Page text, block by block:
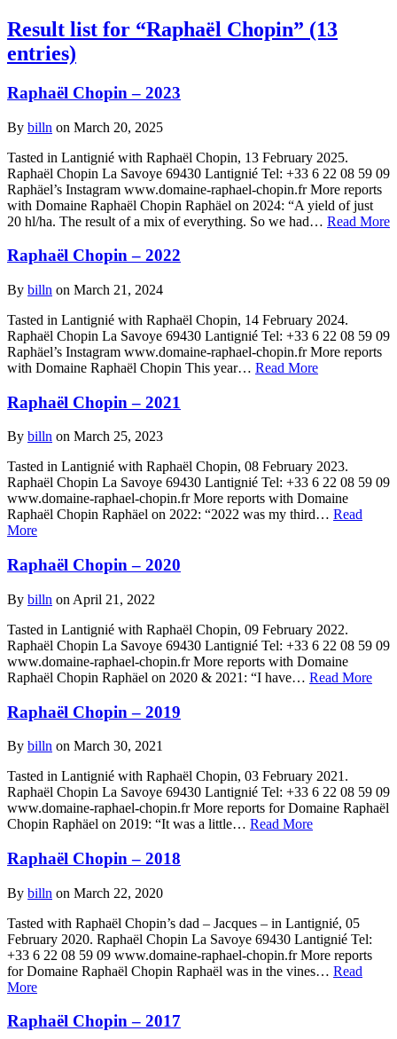
Result list for “Raphaël Chopin” (13
entries)
Raphaël Chopin – 2023
By billn on March 20, 2025
Tasted in Lantignié with Raphaël Chopin, 13 February 2025.
Raphaël Chopin La Savoye 69430 Lantignié Tel: +33 6 22 08 59 09
Raphäel’s Instagram www.domaine-raphael-chopin.fr More reports
with Domaine Raphaël Chopin Raphäel on 2024: “A yield of just
20 hl/ha. The result of a mix of everything. So we had… Read More
Raphaël Chopin – 2022
By billn on March 21, 2024
Tasted in Lantignié with Raphaël Chopin, 14 February 2024.
Raphaël Chopin La Savoye 69430 Lantignié Tel: +33 6 22 08 59 09
Raphäel’s Instagram www.domaine-raphael-chopin.fr More reports
with Domaine Raphaël Chopin This year… Read More
Raphaël Chopin – 2021
By billn on March 25, 2023
Tasted in Lantignié with Raphaël Chopin, 08 February 2023.
Raphaël Chopin La Savoye 69430 Lantignié Tel: +33 6 22 08 59 09
www.domaine-raphael-chopin.fr More reports with Domaine
Raphaël Chopin Raphäel on 2022: “2022 was my third… Read
More
Raphaël Chopin – 2020
By billn on April 21, 2022
Tasted in Lantignié with Raphaël Chopin, 09 February 2022.
Raphaël Chopin La Savoye 69430 Lantignié Tel: +33 6 22 08 59 09
www.domaine-raphael-chopin.fr More reports with Domaine
Raphaël Chopin Raphäel on 2020 & 2021: “I have… Read More
Raphaël Chopin – 2019
By billn on March 30, 2021
Tasted in Lantignié with Raphaël Chopin, 03 February 2021.
Raphaël Chopin La Savoye 69430 Lantignié Tel: +33 6 22 08 59 09
www.domaine-raphael-chopin.fr More reports for Domaine Raphaël
Chopin Raphäel on 2019: “It was a little… Read More
Raphaël Chopin – 2018
By billn on March 22, 2020
Tasted with Raphaël Chopin’s dad – Jacques – in Lantignié, 05
February 2020. Raphaël Chopin La Savoye 69430 Lantignié Tel:
+33 6 22 08 59 09 www.domaine-raphael-chopin.fr More reports
for Domaine Raphaël Chopin Raphaël was in the vines… Read
More
Raphaël Chopin – 2017